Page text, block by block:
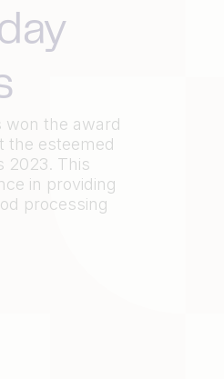
won the award
the esteemed
2023. This
in providing
processing